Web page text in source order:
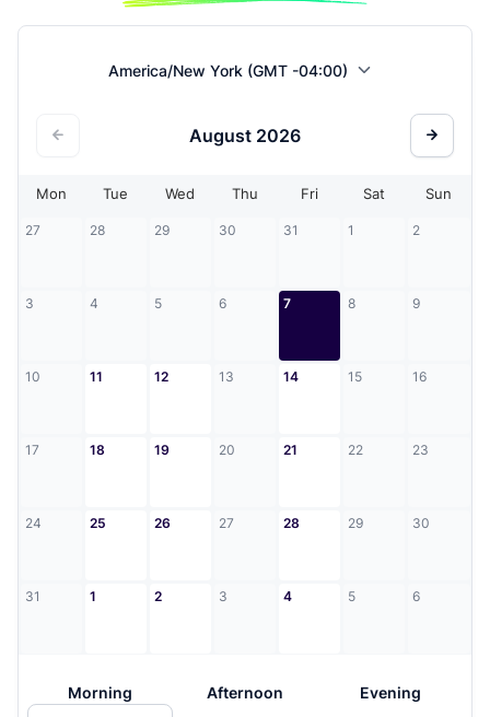
America/New York (GMT -04:00)
August 2026
Mon Tue Wed Thu Fri Sat Sun
27 28 29 30 31 1 2
3 4 5 6 7 8 9
10 11 12 13 14 15 16
17 18 19 20 21 22 23
24 25 26 27 28 29 30
31 1 2 3 4 5 6
Morning
Afternoon Evening